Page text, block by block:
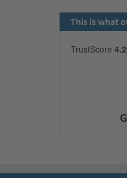
This is what